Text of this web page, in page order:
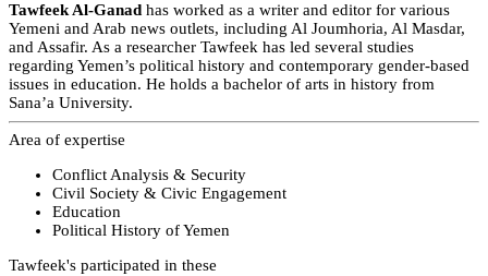
Tawfeek Al-Ganad has worked as a writer and editor for various
Yemeni and Arab news outlets, including Al Joumhoria, Al Masdar,
and Assafir. As a researcher Tawfeek has led several studies
regarding Yemen’s political history and contemporary gender-based
issues in education. He holds a bachelor of arts in history from
Sana’a University.
Area of expertise
Conflict Analysis & Security
Civil Society & Civic Engagement
Education
Political History of Yemen
Tawfeek's participated in these